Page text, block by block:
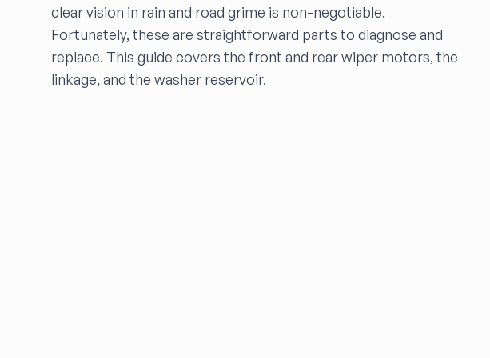
FARRITOR AUTO PARTS
FCW Auto
Floras Auto Sales
Freds Auto Wrecking
clear vision in rain and road grime is non-negotiable.
Fortunately, these are straightforward parts to diagnose and
replace. This guide covers the front and rear wiper motors, the
linkage, and the washer reservoir.